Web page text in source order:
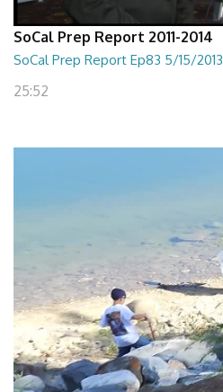
SoCal Prep Report 2011-2014
SoCal Prep Report Ep83 5/15/2013
25:52